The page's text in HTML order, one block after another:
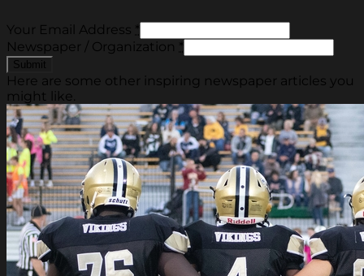
Your Email Address *
Newspaper / Organization *
Here are some other inspiring newspaper articles you
might like.